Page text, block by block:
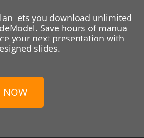
lets you download unlimited
Save hours of manual
your next presentation with
slides.
NOW